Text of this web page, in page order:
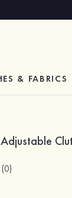
& FABRICS
(0)